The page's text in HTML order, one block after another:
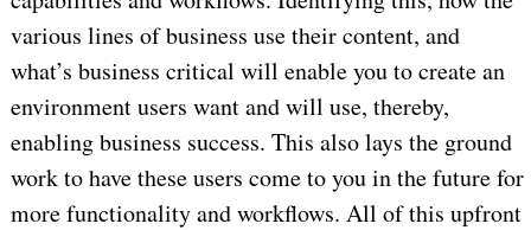
various lines of business use their content, and
what’s business critical will enable you to create an
environment users want and will use, thereby,
enabling business success. This also lays the ground
work to have these users come to you in the future for
more functionality and workflows. All of this upfront